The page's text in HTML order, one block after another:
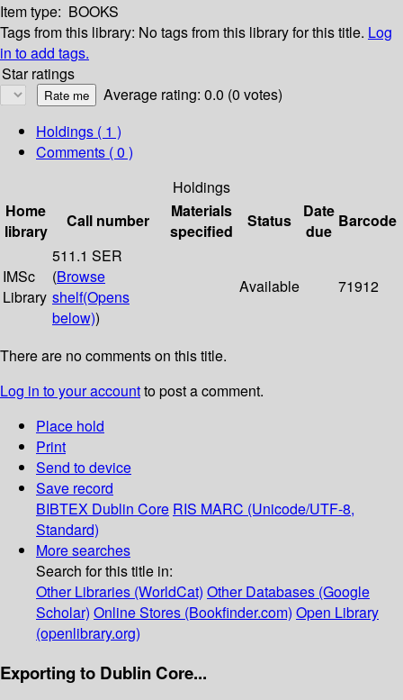
Item type: BOOKS
Tags from this library: No tags from this library for this title. Log
in to add tags.
Star ratings
Average rating: 0.0 (0 votes)
Holdings ( 1 )
Comments ( 0 )
Holdings
Home
library
Call number
Materials
specified
Status
Date
due
Barcode
IMSc
Library
511.1 SER
(Browse
shelf(Opens
below))
Available 71912
There are no comments on this title.
Log in to your accountto post a comment.
Place hold
Print
Send to device
Save record
BIBTEX Dublin Core RIS MARC (Unicode/UTF-8,
Standard)
More searches
Search for this title in:
Other Libraries (WorldCat) Other Databases (Google
Scholar) Online Stores (Bookfinder.com) Open Library
(openlibrary.org)
Exporting to Dublin Core...